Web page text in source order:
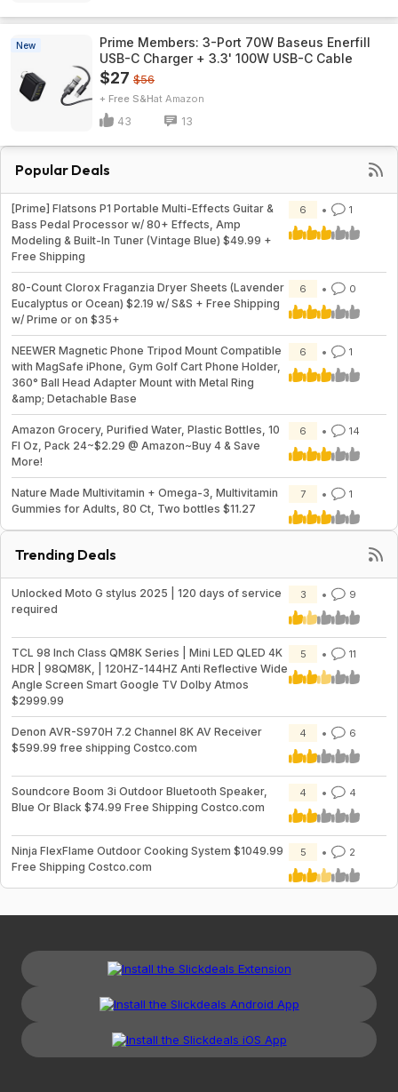
New
Prime Members: 3-Port 70W Baseus Enerfill
USB-C Charger + 3.3' 100W USB-C Cable
$27 $56
+ Free S&H Amazon
43 13
Popular Deals
[Prime] Flatsons P1 Portable Multi-Effects Guitar &
Bass Pedal Processor w/ 80+ Effects, Amp
Modeling & Built-In Tuner (Vintage Blue) $49.99 +
Free Shipping
6 1
80-Count Clorox Fraganzia Dryer Sheets (Lavender
Eucalyptus or Ocean) $2.19 w/ S&S + Free Shipping
w/ Prime or on $35+
6 0
NEEWER Magnetic Phone Tripod Mount Compatible
with MagSafe iPhone, Gym Golf Cart Phone Holder,
360° Ball Head Adapter Mount with Metal Ring
&amp; Detachable Base
6 1
Amazon Grocery, Purified Water, Plastic Bottles, 10
Fl Oz, Pack 24~$2.29 @ Amazon~Buy 4 & Save
More!
6 14
Nature Made Multivitamin + Omega-3, Multivitamin
Gummies for Adults, 80 Ct, Two bottles $11.27
7 1
Trending Deals
Unlocked Moto G stylus 2025 | 120 days of service
required
3 9
TCL 98 Inch Class QM8K Series | Mini LED QLED 4K
HDR | 98QM8K, | 120HZ-144HZ Anti Reflective Wide
Angle Screen Smart Google TV Dolby Atmos
$2999.99
5 11
Denon AVR-S970H 7.2 Channel 8K AV Receiver
$599.99 free shipping Costco.com
4 6
Soundcore Boom 3i Outdoor Bluetooth Speaker,
Blue Or Black $74.99 Free Shipping Costco.com
4 4
Ninja FlexFlame Outdoor Cooking System $1049.99
Free Shipping Costco.com
5 2